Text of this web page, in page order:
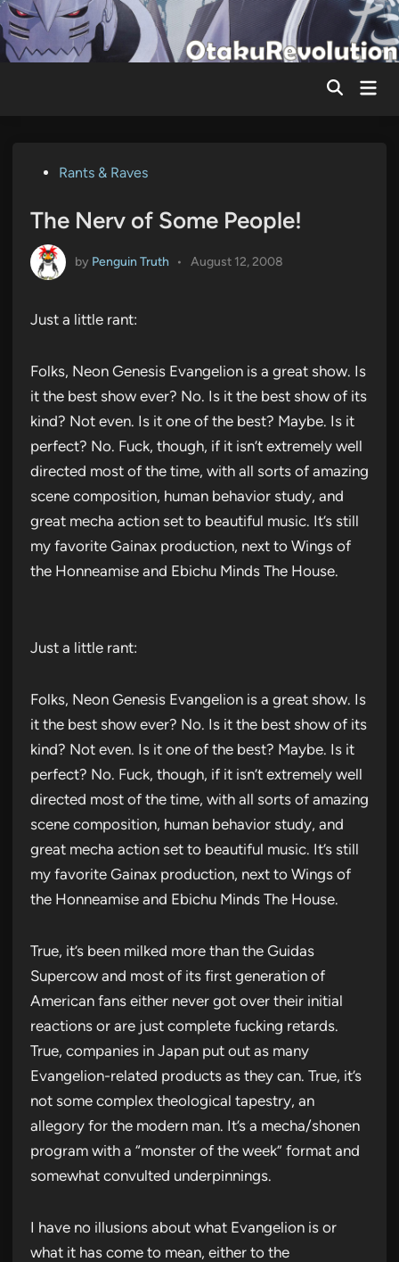
Skip
to
content
Main
PostedRants & Raves
The Nerv of Some People!
by Penguin Truth • August 12, 2008
Just a little rant:
Folks, Neon Genesis Evangelion is a great show. Is
it the best show ever? No. Is it the best show of its
kind? Not even. Is it one of the best? Maybe. Is it
perfect? No. Fuck, though, if it isn’t extremely well
directed most of the time, with all sorts of amazing
scene composition, human behavior study, and
great mecha action set to beautiful music. It’s still
my favorite Gainax production, next to Wings of
the Honneamise and Ebichu Minds The House.
Just a little rant:
Folks, Neon Genesis Evangelion is a great show. Is
it the best show ever? No. Is it the best show of its
kind? Not even. Is it one of the best? Maybe. Is it
perfect? No. Fuck, though, if it isn’t extremely well
directed most of the time, with all sorts of amazing
scene composition, human behavior study, and
great mecha action set to beautiful music. It’s still
my favorite Gainax production, next to Wings of
the Honneamise and Ebichu Minds The House.
True, it’s been milked more than the Guidas
Supercow and most of its first generation of
American fans either never got over their initial
reactions or are just complete fucking retards.
True, companies in Japan put out as many
Evangelion-related products as they can. True, it’s
not some complex theological tapestry, an
allegory for the modern man. It’s a mecha/shonen
program with a “monster of the week” format and
somewhat convulted underpinnings.
I have no illusions about what Evangelion is or
what it has come to mean, either to the